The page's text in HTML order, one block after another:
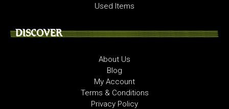
Used Items
DISCOVER
About Us
Blog
My Account
Terms & Conditions
Privacy Policy